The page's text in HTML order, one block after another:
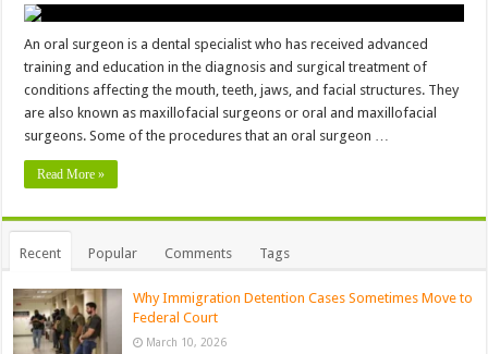
An oral surgeon is a dental specialist who has received advanced
training and education in the diagnosis and surgical treatment of
conditions affecting the mouth, teeth, jaws, and facial structures. They
are also known as maxillofacial surgeons or oral and maxillofacial
surgeons. Some of the procedures that an oral surgeon …
Read More »
Recent Popular Comments Tags
Why Immigration Detention Cases Sometimes Move to
Federal Court
March 10, 2026